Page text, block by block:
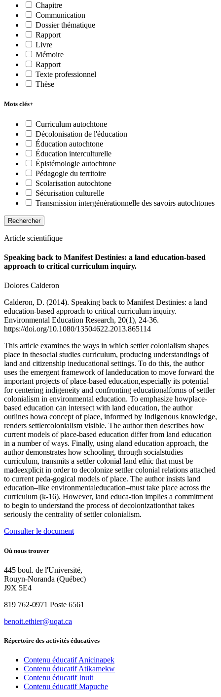
Chapitre
Communication
Dossier thématique
Rapport
Livre
Mémoire
Rapport
Texte professionnel
Thèse
Mots clés+
Curriculum autochtone
Décolonisation de l'éducation
Éducation autochtone
Éducation interculturelle
Épistémologie autochtone
Pédagogie du territoire
Scolarisation autochtone
Sécurisation culturelle
Transmission intergénérationnelle des savoirs autochtones
Rechercher
Article scientifique
Speaking back to Manifest Destinies: a land education-based
approach to critical curriculum inquiry.
Dolores Calderon
Calderon, D. (2014). Speaking back to Manifest Destinies: a land
education-based approach to critical curriculum inquiry.
Environmental Education Research, 20(1), 24-36.
https://doi.org/10.1080/13504622.2013.865114
This article examines the ways in which settler colonialism shapes
place in thesocial studies curriculum, producing understandings of
land and citizenship ineducational settings. To do this, the author
uses the emergent framework of landeducation to move forward the
important projects of place-based education,especially its potential
for centering indigeneity and confronting educationalforms of settler
colonialism in environmental education. To emphasize howplace-
based education can intersect with land education, the author
outlines howa concept of place, informed by Indigenous knowledge,
renders settlercolonialism visible. The author then describes how
current models of place-based education differ from land education
in a number of ways. Finally, using aland education approach, the
author demonstrates how schooling, through socialstudies
curriculum, transmits a settler colonial land ethic that must be
madeexplicit in order to decolonize settler colonial relations attached
to current peda-gogical models of place. The author insists land
education–like environmentaleducation–must take place across the
curriculum (k-16). However, land educa-tion implies a commitment
to begin to understand the process of decolonizationthat takes
seriously the centrality of settler colonialism.
Consulter le document
Où nous trouver
445 boul. de l'Université,
Rouyn-Noranda (Québec)
J9X 5E4
819 762-0971 Poste 6561
benoit.ethier@uqat.ca
Répertoire des activités éducatives
Contenu éducatif Anicinapek
Contenu éducatif Atikamekw
Contenu éducatif Inuit
Contenu éducatif Mapuche